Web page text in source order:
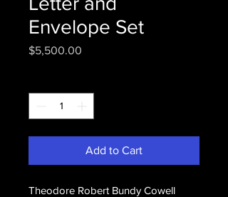
Envelope Set
$5,500.00
Add to Cart
Theodore Robert Bundy Cowell